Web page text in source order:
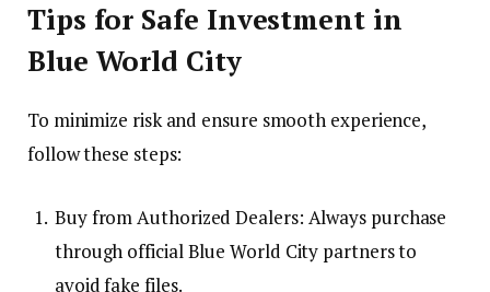
Tips for Safe Investment in
Blue World City
To minimize risk and ensure smooth experience,
follow these steps:
Buy from Authorized Dealers: Always purchase
through official Blue World City partners to
avoid fake files.